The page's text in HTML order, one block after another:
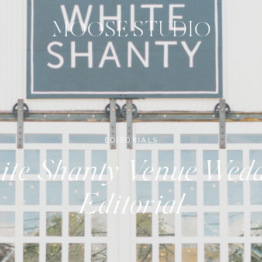
Shanty Venue
Editorial
EDITORIALS
MOOSE STUDIO